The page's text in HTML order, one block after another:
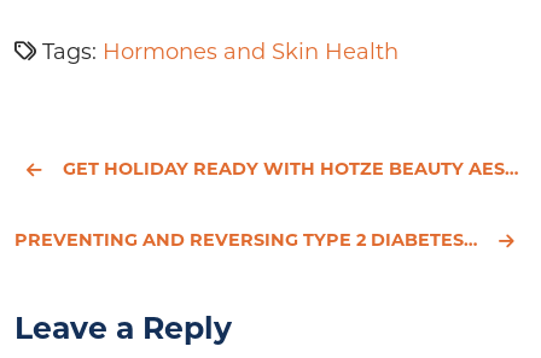
Tags: Hormones and Skin Health
GET HOLIDAY READY WITH HOTZE BEAUTY AESTHETICS!
PREVENTING AND REVERSING TYPE 2 DIABETES NATURALLY
Leave a Reply